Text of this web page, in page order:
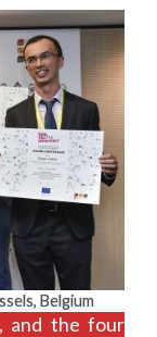
Belgium
and the four